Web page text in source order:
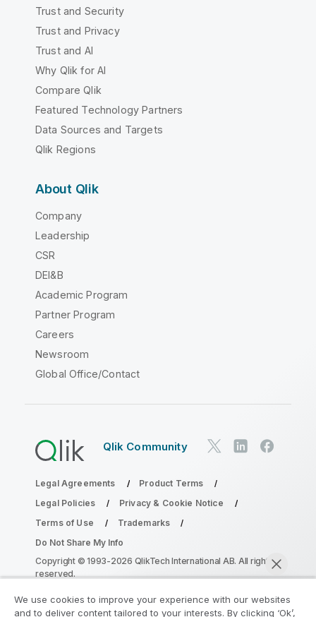
Trust and Security
Trust and Privacy
Trust and AI
Why Qlik for AI
Compare Qlik
Featured Technology Partners
Data Sources and Targets
Qlik Regions
About Qlik
Company
Leadership
CSR
DEI&B
Academic Program
Partner Program
Careers
Newsroom
Global Office/Contact
Qlik Community
Legal Agreements
Product Terms
Legal Policies
Privacy & Cookie Notice
Terms of Use
Trademarks
Do Not Share My Info
Copyright © 1993-2026 QlikTech International AB. All rights
reserved.
We use cookies to improve your experience with our websites
and to deliver content tailored to your interests. By clicking ‘Ok’,